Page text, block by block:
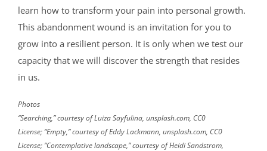
learn how to transform your pain into personal growth.
This abandonment wound is an invitation for you to
grow into a resilient person. It is only when we test our
capacity that we will discover the strength that resides
in us.
Photos
“Searching,” courtesy of Luiza Sayfulina, unsplash.com, CC0
License; “Empty,” courtesy of Eddy Lackmann, unsplash.com, CC0
License; “Contemplative landscape,” courtesy of Heidi Sandstrom,